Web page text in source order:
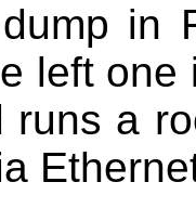
in
left
runs a